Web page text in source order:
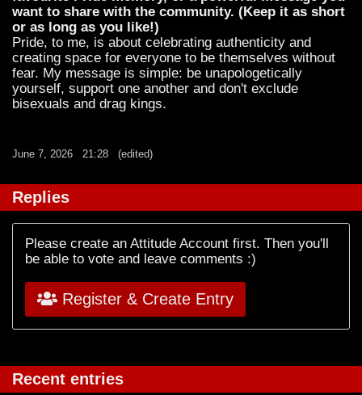
want to share with the community. (Keep it as short
or as long as you like!)
Pride, to me, is about celebrating authenticity and
creating space for everyone to be themselves without
fear. My message is simple: be unapologetically
yourself, support one another and don't exclude
bisexuals and drag kings.
June 7, 2026 21:28 (edited)
Replies
Please create an Attitude Account first. Then you'll
be able to vote and leave comments :)
Register & Create Entry
Recent entries